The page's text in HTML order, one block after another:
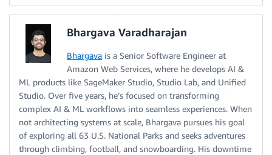
Bhargava Varadharajan
Bhargava is a Senior Software Engineer at
Amazon Web Services, where he develops AI &
ML products like SageMaker Studio, Studio Lab, and Unified
Studio. Over five years, he’s focused on transforming
complex AI & ML workflows into seamless experiences. When
not architecting systems at scale, Bhargava pursues his goal
of exploring all 63 U.S. National Parks and seeks adventures
through climbing, football, and snowboarding. His downtime